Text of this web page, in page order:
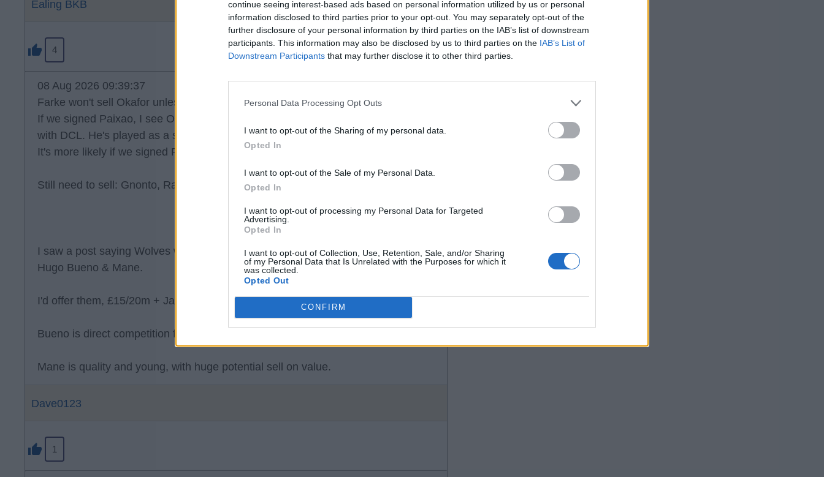
continue seeing interest-based ads based on personal information utilized by us or personal
information disclosed to third parties prior to your opt-out. You may separately opt-out of the
further disclosure of your personal information by third parties on the IAB’s list of downstream
participants. This information may also be disclosed by us to third parties on the IAB’s List of
Downstream Participants that may further disclose it to other third parties.
Personal Data Processing Opt Outs
I want to opt-out of the Sharing of my personal data.
Opted In
I want to opt-out of the Sale of my Personal Data.
Opted In
I want to opt-out of processing my Personal Data for Targeted
Advertising.
Opted In
I want to opt-out of Collection, Use, Retention, Sale, and/or Sharing
of my Personal Data that Is Unrelated with the Purposes for which it
was collected.
Opted Out
CONFIRM
Ealing BKB
4
08 Aug 2026 09:39:37
Farke won't sell Okafor unless it's for big money.
If we signed Paixao, I see Okafor being used on the wing and as a second striker
with DCL. He's played as a striker at AC Milan before.
It's more likely if we signed Paixao, then Gnonto goes.
Still need to sell: Gnonto, Ramazani, Piroe, Joffy, James & possibly Tanaka.
I saw a post saying Wolves want £35 & Dan James for
Hugo Bueno & Mane.
I'd offer them, £15/20m + James, Joffy & Piroe.
Bueno is direct competition for Gaby.
Mane is quality and young, with huge potential sell on value.
Dave0123
1